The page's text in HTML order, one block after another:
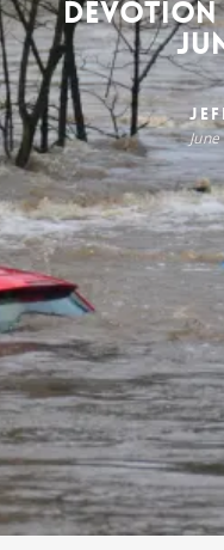
Devotion